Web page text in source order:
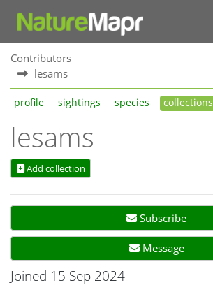
Contributors
lesams
profile sightings species collections
lesams
Add collection
Subscribe
Message
Joined 15 Sep 2024